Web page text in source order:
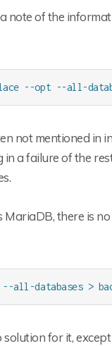
of the
--opt --all-
not mentioned in
a failure of the
there is
databases >
for it,